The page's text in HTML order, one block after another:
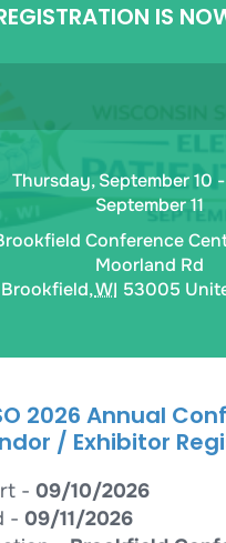
2026 Annual
/ Exhibitor
- 09/10/2026
- 09/11/2026
IS
Thursday, September 10
September 11
Conference
Moorland Rd
Brookfield,WI 53005